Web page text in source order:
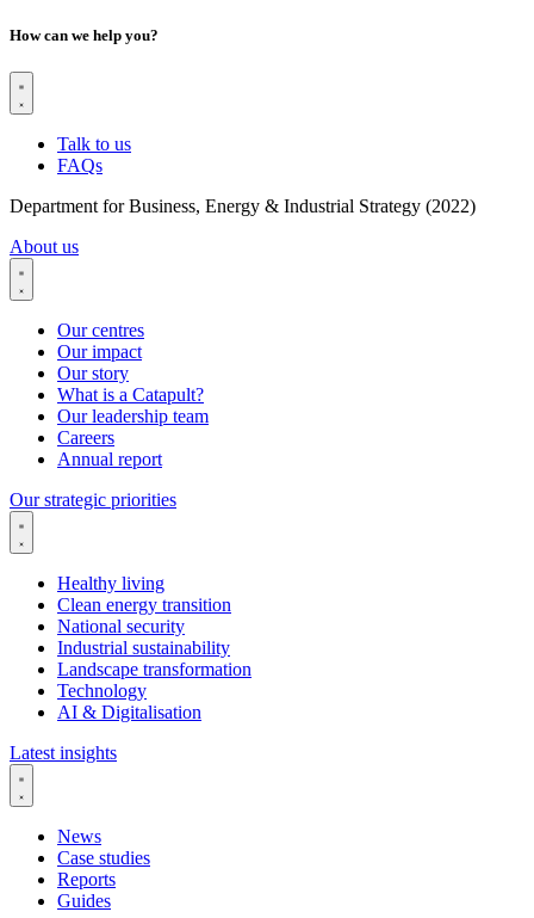
How can we help you?
Talk to us
FAQs
Department for Business, Energy & Industrial Strategy (2022)
About us
Our centres
Our impact
Our story
What is a Catapult?
Our leadership team
Careers
Annual report
Our strategic priorities
Healthy living
Clean energy transition
National security
Industrial sustainability
Landscape transformation
Technology
AI & Digitalisation
Latest insights
News
Case studies
Reports
Guides